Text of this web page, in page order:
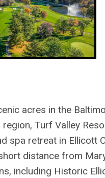
acres in the
region, Turf Valley
spa retreat in Ellicott
distance from
including Historic